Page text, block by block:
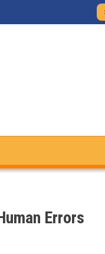
Errors